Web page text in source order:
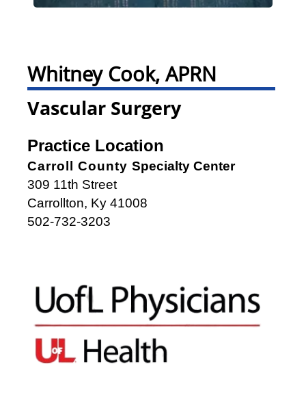
Whitney Cook, APRN
Vascular Surgery
Practice Location
Carroll County Specialty Center
309 11th Street
Carrollton, Ky 41008
502-732-3203